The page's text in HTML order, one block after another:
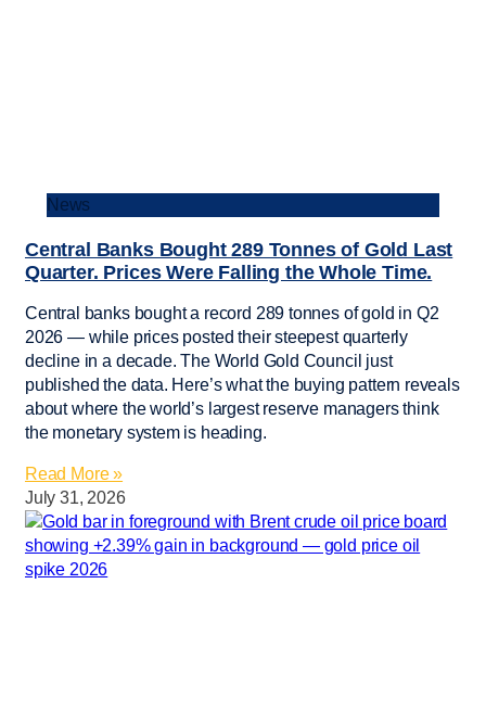
News
Central Banks Bought 289 Tonnes of Gold Last
Quarter. Prices Were Falling the Whole Time.
Central banks bought a record 289 tonnes of gold in Q2
2026 — while prices posted their steepest quarterly
decline in a decade. The World Gold Council just
published the data. Here’s what the buying pattern reveals
about where the world’s largest reserve managers think
the monetary system is heading.
Read More »
July 31, 2026